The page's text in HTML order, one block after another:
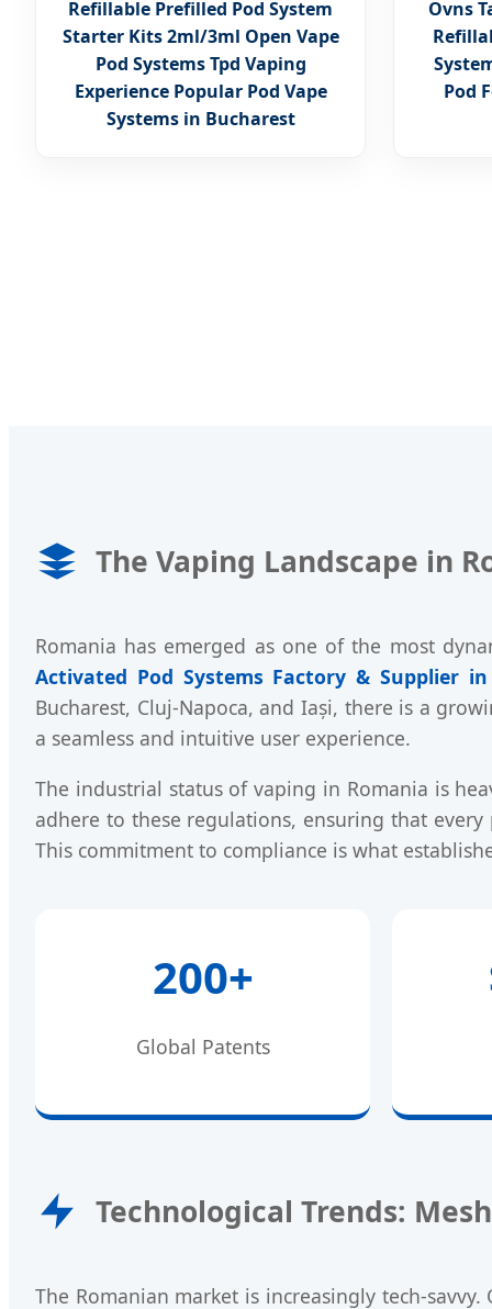
Refillable Prefilled Pod System
Starter Kits 2ml/3ml Open Vape
Pod Systems Tpd Vaping
Experience Popular Pod Vape
Systems in Bucharest
Ovns
Pod
The Vaping Landscape in
Romania has emerged as one of the most
Activated Pod Systems Factory & Supplier
Bucharest, Cluj-Napoca, and Iași, there is a
a seamless and intuitive user experience.
The industrial status of vaping in Romania is
adhere to these regulations, ensuring that
This commitment to compliance is what
200+
Global Patents
Technological Trends:
The Romanian market is increasingly tech-